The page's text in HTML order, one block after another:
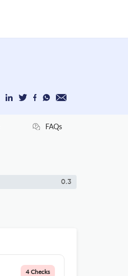
FAQs
0.3
4 Checks